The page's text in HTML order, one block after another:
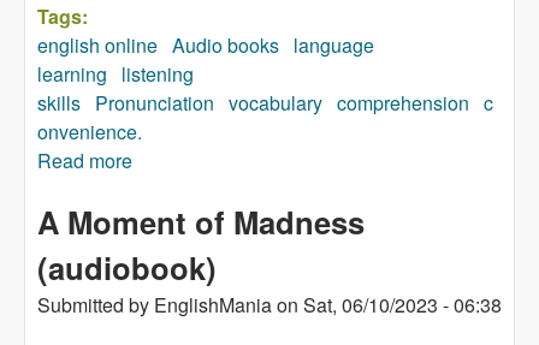
Tags:
english online Audio books language
learning
listening
skills Pronunciation vocabulary comprehension c
onvenience.
Read more
A Moment of Madness
(audiobook)
Submitted by EnglishManiaon Sat, 06/10/2023 - 06:38